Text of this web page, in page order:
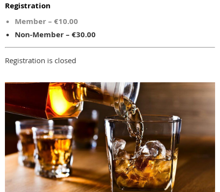
Registration
Member – €10.00
Non-Member – €30.00
Registration is closed